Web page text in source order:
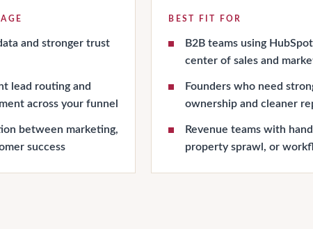
and stronger trust
lead routing and
across your funnel
between marketing,
success
BEST FIT FOR
B2B teams using
center of sales and
Founders who need
ownership and cleaner
Revenue teams with
property sprawl, or